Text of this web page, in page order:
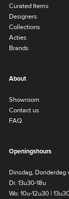
Curated Items
Designers
Collections
Acties
Brands
About
Showroom
Contact us
FAQ
Openingshours
Dinsdag,
Di: 13u30-18u
Wo: 10u-12u30 |